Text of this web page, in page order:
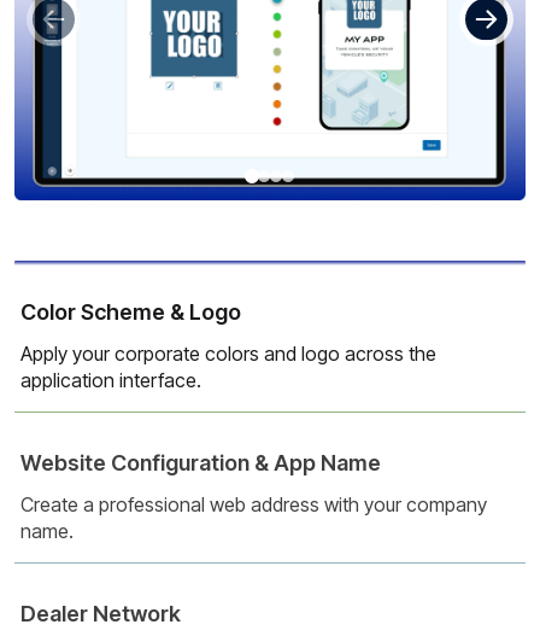
Color Scheme & Logo
Apply your corporate colors and logo across the
application interface.
Website Configuration & App Name
Create a professional web address with your company
name.
Dealer Network